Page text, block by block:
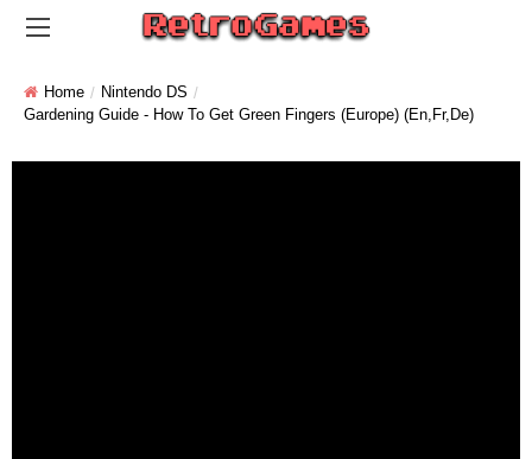
Home
Nintendo DS
Gardening Guide - How To Get Green Fingers (Europe) (En,Fr,De)